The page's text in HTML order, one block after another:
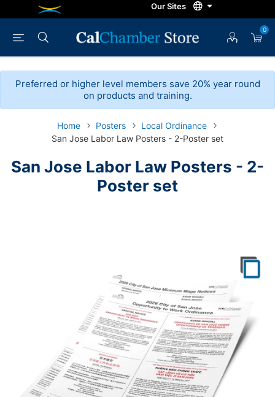
0
Preferred or higher level members save 20% year round
on products and training.
Home Posters
Local Ordinance
San Jose Labor Law Posters - 2-Poster set
San Jose Labor Law Posters - 2-
Poster set